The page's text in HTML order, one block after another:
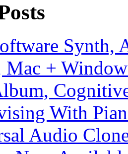
Synth,
+
With
Audio